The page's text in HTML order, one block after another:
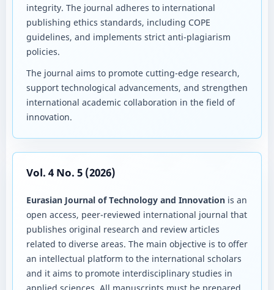
integrity. The journal adheres to international
publishing ethics standards, including COPE
guidelines, and implements strict anti-plagiarism
policies.
The journal aims to promote cutting-edge research,
support technological advancements, and strengthen
international academic collaboration in the field of
innovation.
Vol. 4 No. 5 (2026)
Eurasian Journal of Technology and Innovationis an
open access, peer-reviewed international journal that
publishes original research and review articles
related to diverse areas. The main objective is to offer
an intellectual platform to the international scholars
and it aims to promote interdisciplinary studies in